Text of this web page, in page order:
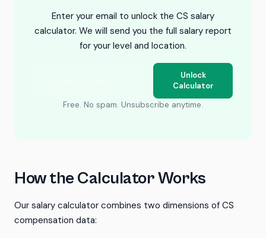
Enter your email to unlock the CS salary
calculator. We will send you the full salary report
for your level and location.
Unlock
Calculator
Free. No spam. Unsubscribe anytime.
How the Calculator Works
Our salary calculator combines two dimensions of CS
compensation data: